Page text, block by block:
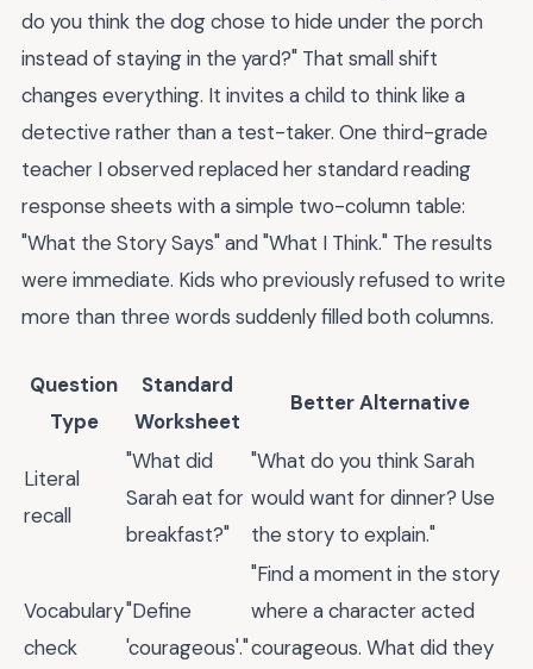
do you think the dog chose to hide under the porch
instead of staying in the yard?" That small shift
changes everything. It invites a child to think like a
detective rather than a test-taker. One third-grade
teacher I observed replaced her standard reading
response sheets with a simple two-column table:
"What the Story Says" and "What I Think." The results
were immediate. Kids who previously refused to write
more than three words suddenly filled both columns.
Question
Type
Standard
Worksheet
Better Alternative
Literal
recall
"What did
Sarah eat for
breakfast?"
"What do you think Sarah
would want for dinner? Use
the story to explain."
Vocabulary
check
"Define
'courageous'."
"Find a moment in the story
where a character acted
courageous. What did they